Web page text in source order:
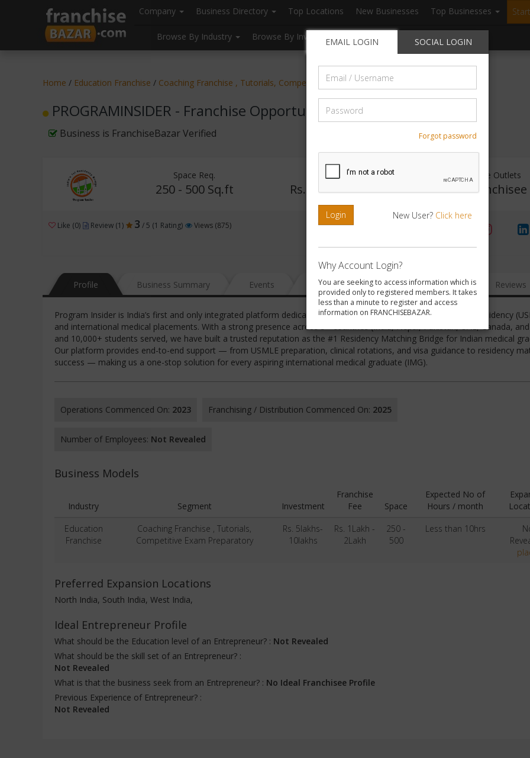
header("Cache-Control: public, max-age=31536000");
Company Business Directory Top Locations New Businesses Top Businesses
Browse By Industry Browse By Investment Browse By Location Blogs
EMAIL LOGIN SOCIAL LOGIN
Forgot password
Login New User? Click here
Why Account Login?
You are seeking to access information which is
provided only to registered members. It takes
less than a minute to register and access
information on FRANCHISEBAZAR.
Home / Education Franchise / Coaching Franchise , Tutorials, Competitive Exam Preparatory
PROGRAMINSIDER - Franchise Opportunity
Business is FranchiseBazar Verified
Space Req.
250 - 500 Sq.ft
Investment Range
Rs. 5lakhs-10lakhs
Franchise Outlets
No Franchisee
Like (0) Review (1) 3 / 5 (1 Rating) Views (875)
Profile Business Summary Events News FAQ Gallery Reviews
Program Insider is India’s first and only integrated platform dedicated to guiding medical students toward U.S. Residency
and international medical placements. With a strong presence across 5+ countries (India, Nepal, Pakistan, UAE, Canada, and
and 10,000+ students served, we have built a trusted reputation as the #1 Residency Matching Bridge for Indian medical
Our platform provides end-to-end support — from USMLE preparation, clinical rotations, and visa guidance to residency
success — making us a one-stop solution for every aspiring international medical graduate (IMG).
Operations Commenced On: 2023 Franchising / Distribution Commenced On: 2025
Number of Employees: Not Revealed
Business Models
Industry Segment Investment
Franchise
Fee
Space
Expected No of
Hours / month
Education
Franchise
Coaching Franchise , Tutorials,
Competitive Exam Preparatory
Rs. 5lakhs-
10lakhs
Rs. 1Lakh -
2Lakh
250 -
500
Less than 10hrs
Preferred Expansion Locations
North India, South India, West India,
Ideal Entrepreneur Profile
What should be the Education level of an Entrepreneur? : Not Revealed
What should be the skill set of an Entrepreneur? :
Not Revealed
What is that the business seek from an Entrepreneur? : No Ideal Franchisee Profile
Previous Experience of Entrepreneur? :
Not Revealed